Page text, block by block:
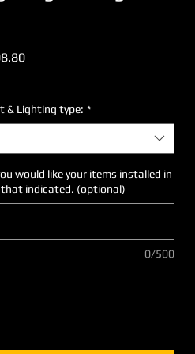
Sale
& Lighting type: *
would like your items installed in
indicated. (optional)
0/500